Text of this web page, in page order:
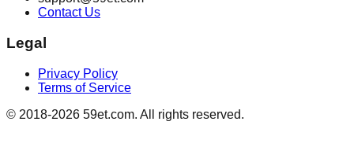
Contact Us
Legal
Privacy Policy
Terms of Service
© 2018-2026 59et.com. All rights reserved.